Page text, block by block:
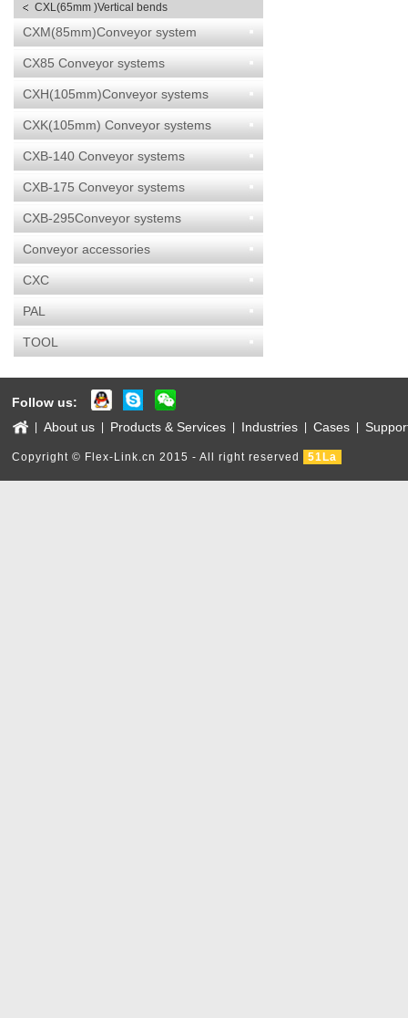
CXL(65mm )Vertical bends
CXM(85mm)Conveyor system
CX85 Conveyor systems
CXH(105mm)Conveyor systems
CXK(105mm) Conveyor systems
CXB-140 Conveyor systems
CXB-175 Conveyor systems
CXB-295Conveyor systems
Conveyor accessories
CXC
PAL
TOOL
Follow us:
About us Products & Services Industries Cases
Copyright © Flex-Link.cn 2015 - All right reserved 51La